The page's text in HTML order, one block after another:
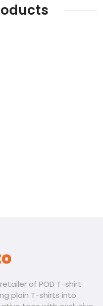
of POD T-shirt
plain T-shirts into